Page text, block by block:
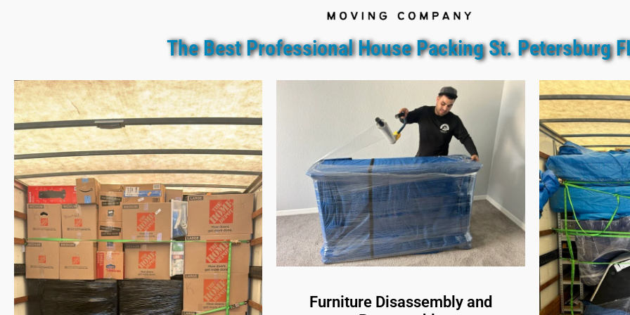
The Best Professional House Packing St. Petersburg
Furniture Disassembly and